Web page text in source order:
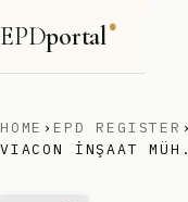
EPDportal®
HOME › EPD REGISTER ›
VIACON İNŞAAT